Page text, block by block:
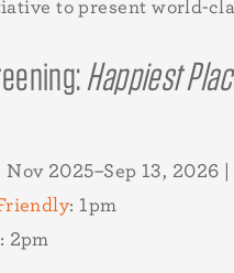
to present world-
Happiest
Nov 2025–Sep 13, 2026
: 1pm
: 2pm